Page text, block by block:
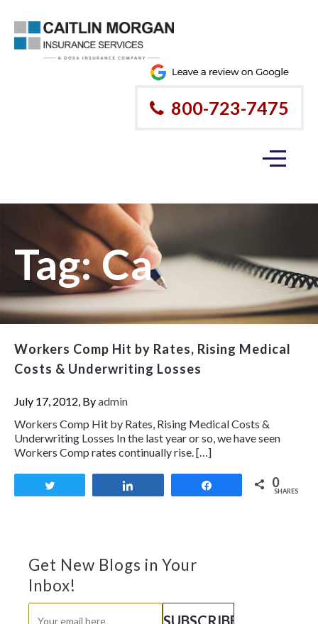
800-723-7475
Tag:Ca
Workers Comp Hit by Rates, Rising Medical
Costs & Underwriting Losses
July 17, 2012, Byadmin
Workers Comp Hit by Rates, Rising Medical Costs &
Underwriting Losses In the last year or so, we have seen
Workers Comp rates continually rise. […]
0
SHARES
Get New Blogs in Your
Inbox!